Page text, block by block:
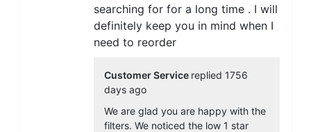
searching for for a long time . I will
definitely keep you in mind when I
need to reorder
Customer Service replied 1756
days ago
We are glad you are happy with the
filters. We noticed the low 1 star